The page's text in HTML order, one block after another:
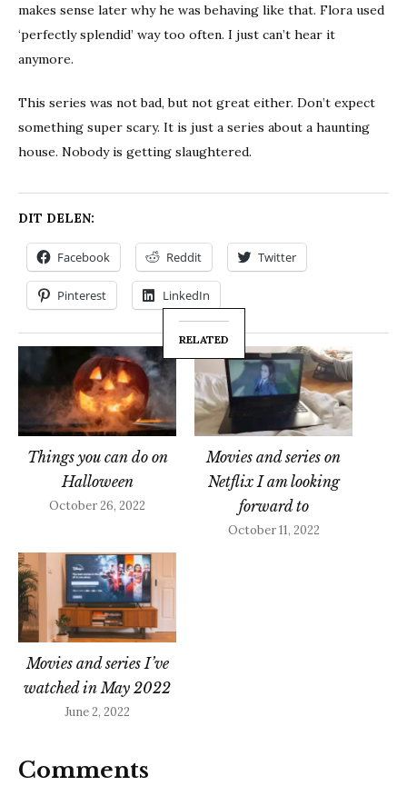
makes sense later why he was behaving like that. Flora used
‘perfectly splendid’ way too often. I just can’t hear it
anymore.
This series was not bad, but not great either. Don’t expect
something super scary. It is just a series about a haunting
house. Nobody is getting slaughtered.
DIT DELEN:
Facebook Reddit Twitter
Pinterest LinkedIn
RELATED
Things you can do on
Halloween
October 26, 2022
Movies and series on
Netflix I am looking
forward to
October 11, 2022
Movies and series I’ve
watched in May 2022
June 2, 2022
Comments